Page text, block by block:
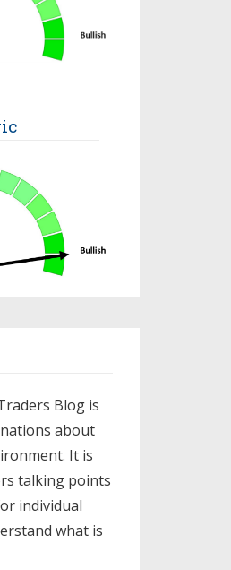
Blog is
about
It is
talking points
individual
what is